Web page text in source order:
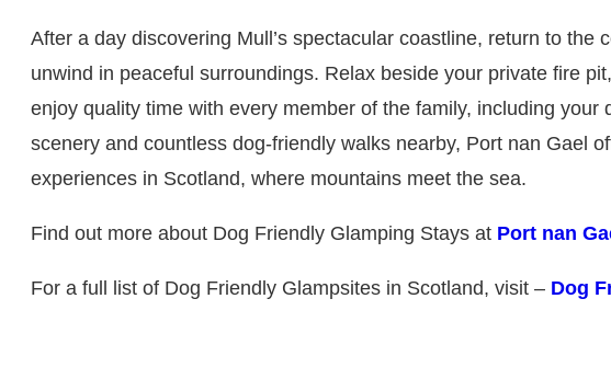
After a day discovering Mull’s spectacular coastline, return to the
unwind in peaceful surroundings. Relax beside your private fire
enjoy quality time with every member of the family, including
scenery and countless dog-friendly walks nearby, Port nan Gael
experiences in Scotland, where mountains meet the sea.
Find out more about Dog Friendly Glamping Stays at Port nan
For a full list of Dog Friendly Glampsites in Scotland, visit – Dog